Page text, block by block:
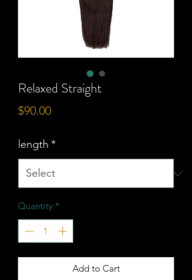
Relaxed Straight
$90.00Price
length *
Quantity *
Add to Cart